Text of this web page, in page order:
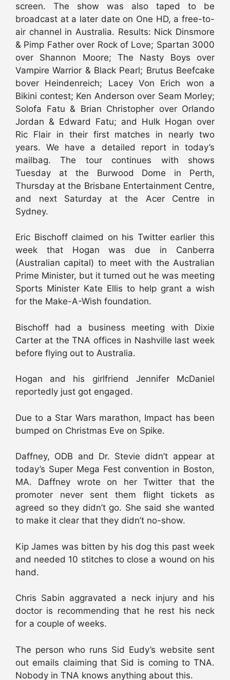
screen. The show was also taped to be
broadcast at a later date on One HD, a free-to-
air channel in Australia. Results: Nick Dinsmore
& Pimp Father over Rock of Love; Spartan 3000
over Shannon Moore; The Nasty Boys over
Vampire Warrior & Black Pearl; Brutus Beefcake
bover Heindenreich; Lacey Von Erich won a
Bikini contest; Ken Anderson over Seam Morley;
Solofa Fatu & Brian Christopher over Orlando
Jordan & Edward Fatu; and Hulk Hogan over
Ric Flair in their first matches in nearly two
years. We have a detailed report in today’s
mailbag. The tour continues with shows
Tuesday at the Burwood Dome in Perth,
Thursday at the Brisbane Entertainment Centre,
and next Saturday at the Acer Centre in
Sydney.
Eric Bischoff claimed on his Twitter earlier this
week that Hogan was due in Canberra
(Australian capital) to meet with the Australian
Prime Minister, but it turned out he was meeting
Sports Minister Kate Ellis to help grant a wish
for the Make-A-Wish foundation.
Bischoff had a business meeting with Dixie
Carter at the TNA offices in Nashville last week
before flying out to Australia.
Hogan and his girlfriend Jennifer McDaniel
reportedly just got engaged.
Due to a Star Wars marathon, Impact has been
bumped on Christmas Eve on Spike.
Daffney, ODB and Dr. Stevie didn’t appear at
today’s Super Mega Fest convention in Boston,
MA. Daffney wrote on her Twitter that the
promoter never sent them flight tickets as
agreed so they didn’t go. She said she wanted
to make it clear that they didn’t no-show.
Kip James was bitten by his dog this past week
and needed 10 stitches to close a wound on his
hand.
Chris Sabin aggravated a neck injury and his
doctor is recommending that he rest his neck
for a couple of weeks.
The person who runs Sid Eudy’s website sent
out emails claiming that Sid is coming to TNA.
Nobody in TNA knows anything about this.